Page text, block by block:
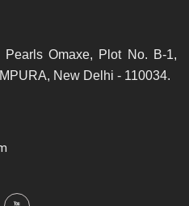
Omaxe, Plot No. B-1,
New Delhi - 110034.